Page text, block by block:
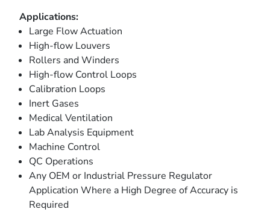
Applications:
Large Flow Actuation
High-flow Louvers
Rollers and Winders
High-flow Control Loops
Calibration Loops
Inert Gases
Medical Ventilation
Lab Analysis Equipment
Machine Control
QC Operations
Any OEM or Industrial Pressure Regulator
Application Where a High Degree of Accuracy is
Required